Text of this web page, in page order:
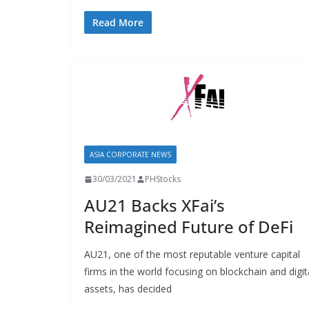
Read More
ASIA CORPORATE NEWS
30/03/2021 PHStocks
AU21 Backs XFai’s
Reimagined Future of DeFi
AU21, one of the most reputable venture capital
firms in the world focusing on blockchain and
assets, has decided